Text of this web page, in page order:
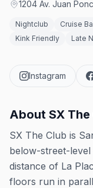
1204 Av. Juan
Nightclub Cruise
Kink Friendly
Late
Instagram
About SX
SX The Club is
below-street-
distance of La
floors run in